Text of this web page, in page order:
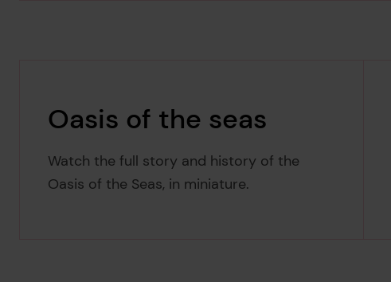
Oasis of the seas
Watch the full story and history of the
Oasis of the Seas, in miniature.